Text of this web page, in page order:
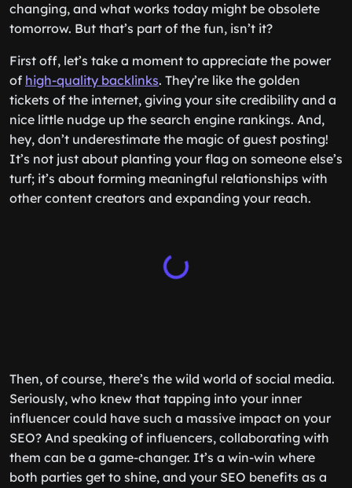
changing, and what works today might be obsolete
tomorrow. But that’s part of the fun, isn’t it?
First off, let’s take a moment to appreciate the power
of high-quality backlinks. They’re like the golden
tickets of the internet, giving your site credibility and a
nice little nudge up the search engine rankings. And,
hey, don’t underestimate the magic of guest posting!
It’s not just about planting your flag on someone else’s
turf; it’s about forming meaningful relationships with
other content creators and expanding your reach.
Then, of course, there’s the wild world of social media.
Seriously, who knew that tapping into your inner
influencer could have such a massive impact on your
SEO? And speaking of influencers, collaborating with
them can be a game-changer. It’s a win-win where
both parties get to shine, and your SEO benefits as a